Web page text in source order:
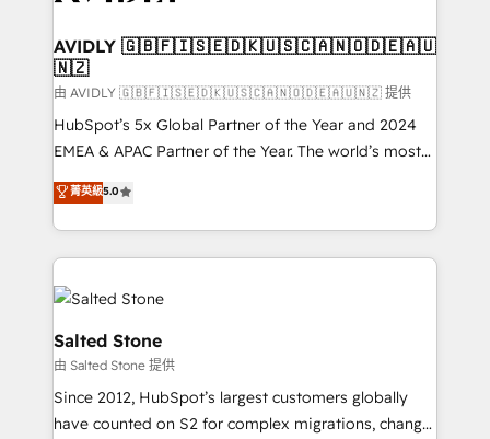
AVIDLY 🇬🇧🇫🇮🇸🇪🇩🇰🇺🇸🇨🇦🇳🇴🇩🇪🇦🇺
🇳🇿
由 AVIDLY 🇬🇧🇫🇮🇸🇪🇩🇰🇺🇸🇨🇦🇳🇴🇩🇪🇦🇺🇳🇿 提供
HubSpot’s 5x Global Partner of the Year and 2024
EMEA & APAC Partner of the Year. The world’s most
experienced and fully accredited HubSpot Solutions
Partner. 🚀 With 2,750+ HubSpot projects delivered
and 370+ specialists across EMEA, APAC and NAM,
we de-risk complex CRM programmes and
accelerate ROI across every HubSpot Hub. 🧭 From
multi-region migrations to AI-powered automation,
we turn complexity into clarity, human at global
scale. 🏆 HubSpot’s CEO called us “the partner of the
future.” Others agree it is proof of trust built through
measurable impact.
菁英級5.0
Salted Stone
由 Salted Stone 提供
Since 2012, HubSpot’s largest customers globally
have counted on S2 for complex migrations, change